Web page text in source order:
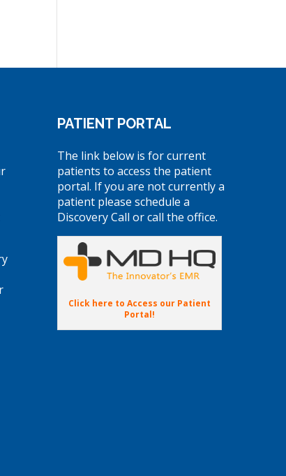
PATIENT PORTAL
The link below is for current
patients to access the patient
portal. If you are not currently a
patient please schedule a
Discovery Call or call the office.
Click here to Access our Patient
Portal!